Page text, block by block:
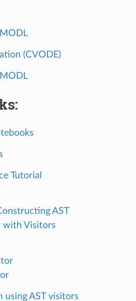
(CVODE)
Tutorial
AST
with Visitors
using AST visitors